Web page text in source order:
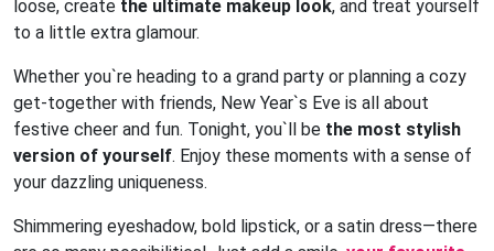
loose, create the ultimate makeup look, and treat yourself
to a little extra glamour.
Whether you`re heading to a grand party or planning a cozy
get-together with friends, New Year`s Eve is all about
festive cheer and fun. Tonight, you`ll be the most stylish
version of yourself. Enjoy these moments with a sense of
your dazzling uniqueness.
Shimmering eyeshadow, bold lipstick, or a satin dress—there